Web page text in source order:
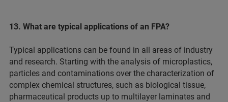
13. What are typical applications of an FPA?
Typical applications can be found in all areas of industry
and research. Starting with the analysis of microplastics,
particles and contaminations over the characterization of
complex chemical structures, such as biological tissue,
pharmaceutical products up to multilayer laminates and